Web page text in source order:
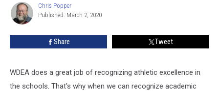
Honor
Chris
Popper
Chris Popper
Published: March 2, 2020
Share Tweet
WDEA does a great job of recognizing athletic excellence in
the schools. That's why when we can recognize academic